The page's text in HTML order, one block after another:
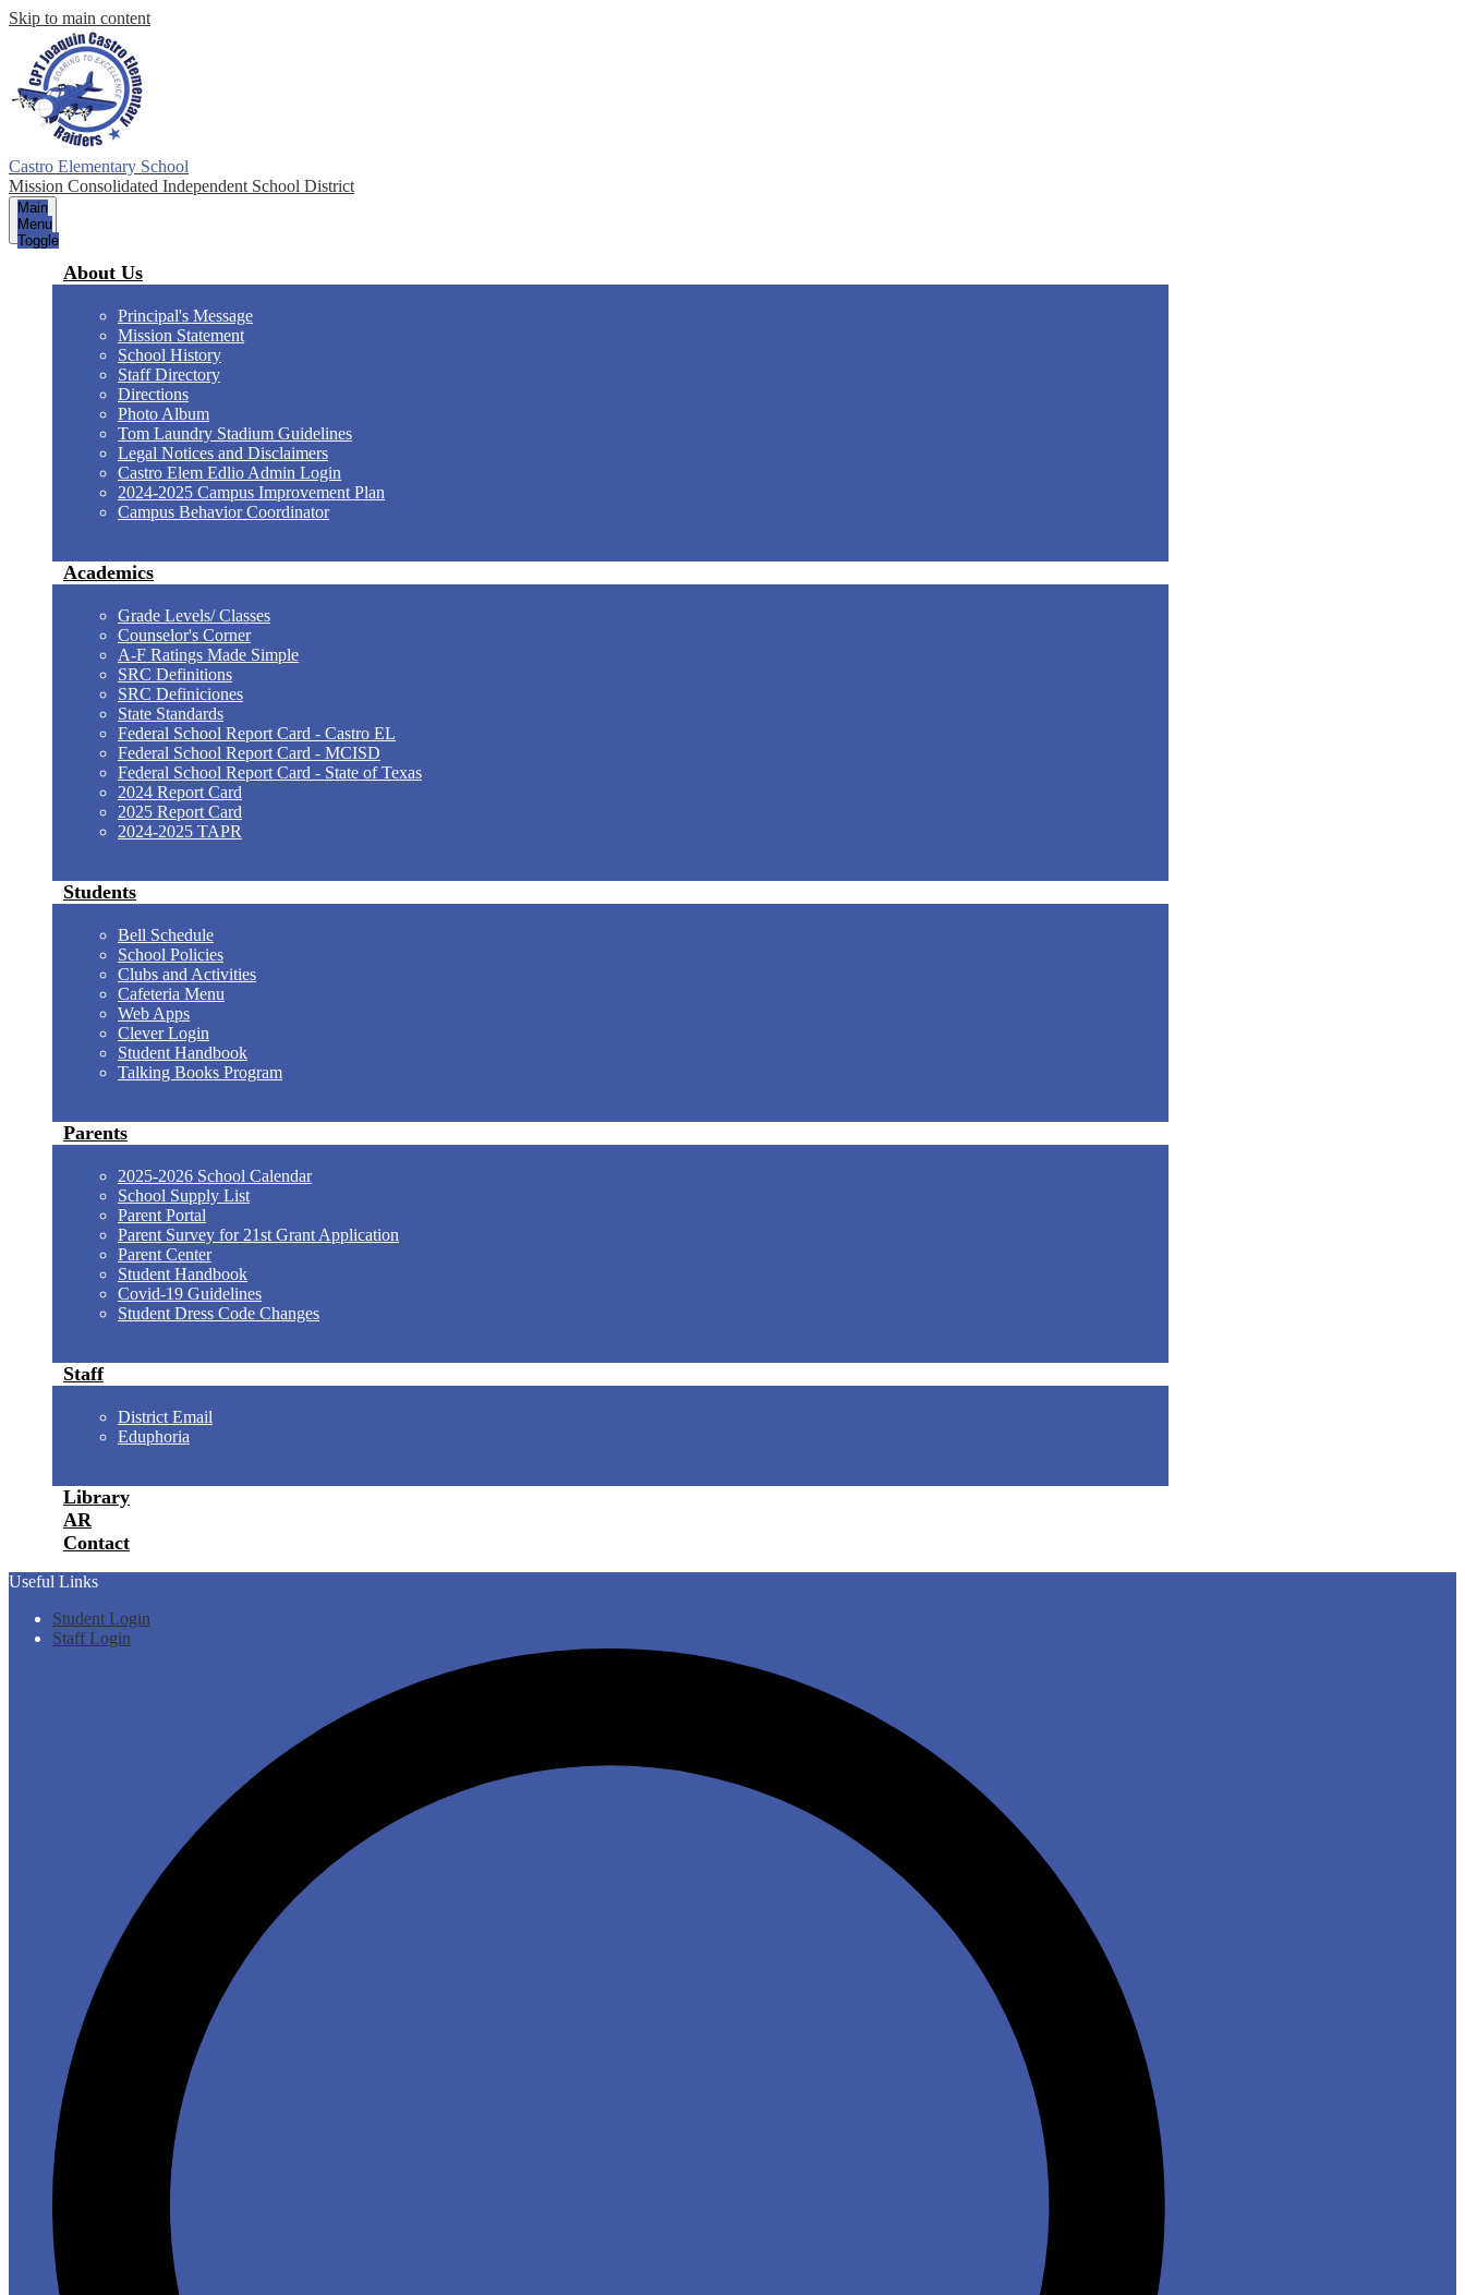
Skip to main content
Castro Elementary School
Mission Consolidated Independent School District
Main
Menu
Toggle
About Us
Principal's Message
Mission Statement
School History
Staff Directory
Directions
Photo Album
Tom Laundry Stadium Guidelines
Legal Notices and Disclaimers
Castro Elem Edlio Admin Login
2024-2025 Campus Improvement Plan
Campus Behavior Coordinator
Academics
Grade Levels/ Classes
Counselor's Corner
A-F Ratings Made Simple
SRC Definitions
SRC Definiciones
State Standards
Federal School Report Card - Castro EL
Federal School Report Card - MCISD
Federal School Report Card - State of Texas
2024 Report Card
2025 Report Card
2024-2025 TAPR
Students
Bell Schedule
School Policies
Clubs and Activities
Cafeteria Menu
Web Apps
Clever Login
Student Handbook
Talking Books Program
Parents
2025-2026 School Calendar
School Supply List
Parent Portal
Parent Survey for 21st Grant Application
Parent Center
Student Handbook
Covid-19 Guidelines
Student Dress Code Changes
Staff
District Email
Eduphoria
Library
AR
Contact
Useful Links
Student Login
Staff Login